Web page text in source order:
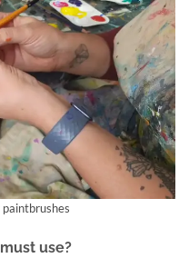
use?